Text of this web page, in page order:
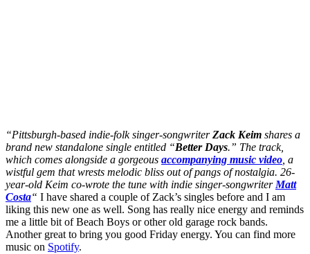
“Pittsburgh-based indie-folk singer-songwriterZack Keim shares a
brand new standalone single entitled “Better Days.” The track,
which comes alongside a gorgeous accompanying music video , a
wistful gem that wrests melodic bliss out of pangs of nostalgia. 26-
year-old Keim co-wrote the tune with indie singer-songwriter Matt
Costa“ I have shared a couple of Zack’s singles before and I am
liking this new one as well. Song has really nice energy and reminds
me a little bit of Beach Boys or other old garage rock bands.
Another great to bring you good Friday energy. You can find more
music on Spotify.